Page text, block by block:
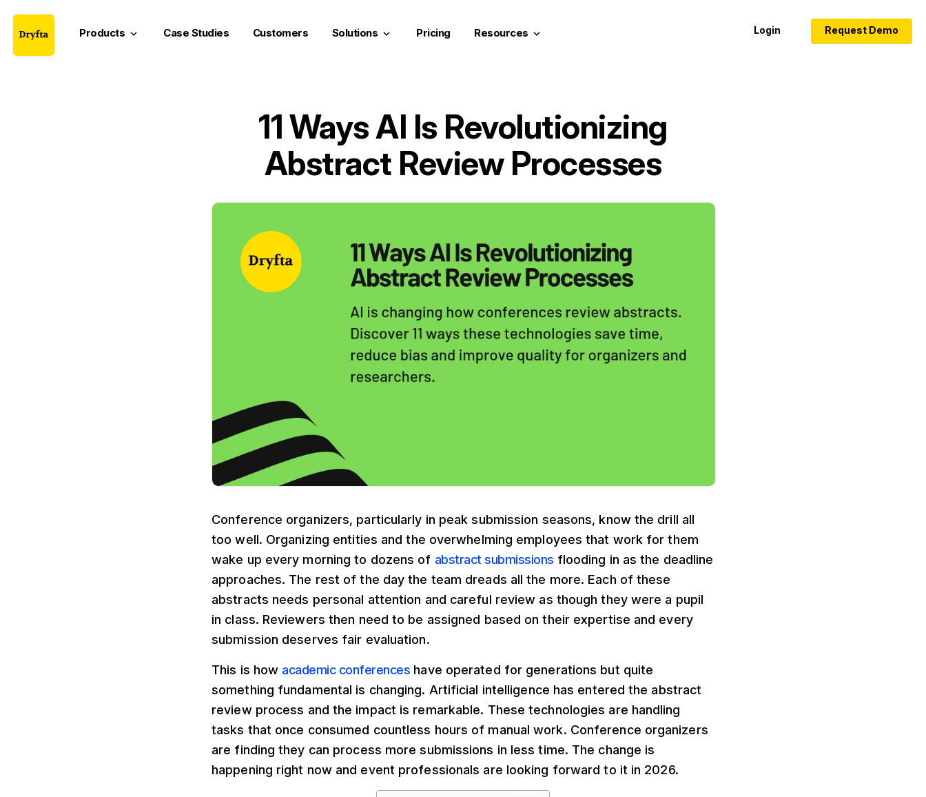
Products keyboard_arrow_down Case Studies Customers Solutions keyboard_arrow_down Pricing Resources keyboard_arrow_down Login Request Demo
11 Ways AI Is Revolutionizing
Abstract Review Processes
Conference organizers, particularly in peak submission seasons, know the drill all
too well. Organizing entities and the overwhelming employees that work for them
wake up every morning to dozens of abstract submissions flooding in as the deadline
approaches. The rest of the day the team dreads all the more. Each of these
abstracts needs personal attention and careful review as though they were a pupil
in class. Reviewers then need to be assigned based on their expertise and every
submission deserves fair evaluation.
This is how academic conferences have operated for generations but quite
something fundamental is changing. Artificial intelligence has entered the abstract
review process and the impact is remarkable. These technologies are handling
tasks that once consumed countless hours of manual work. Conference organizers
are finding they can process more submissions in less time. The change is
happening right now and event professionals are looking forward to it in 2026.